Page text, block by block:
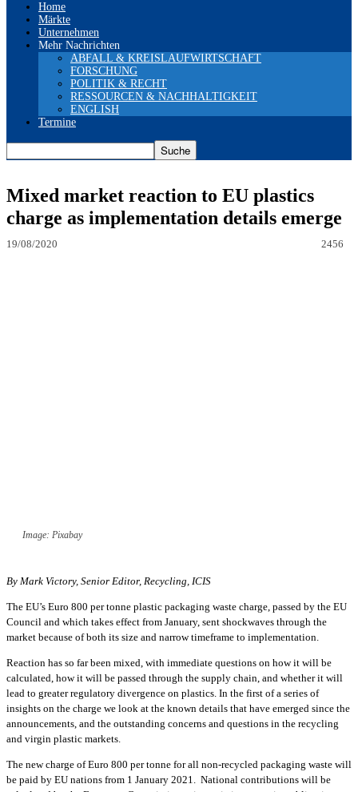
Home
Märkte
Unternehmen
Mehr Nachrichten
ABFALL & KREISLAUFWIRTSCHAFT
FORSCHUNG
POLITIK & RECHT
RESSOURCEN & NACHHALTIGKEIT
ENGLISH
Termine
Mixed market reaction to EU plastics
charge as implementation details emerge
19/08/2020 2456
Image: Pixabay
By Mark Victory, Senior Editor, Recycling, ICIS
The EU’s Euro 800 per tonne plastic packaging waste charge, passed by the EU
Council and which takes effect from January, sent shockwaves through the
market because of both its size and narrow timeframe to implementation.
Reaction has so far been mixed, with immediate questions on how it will be
calculated, how it will be passed through the supply chain, and whether it will
lead to greater regulatory divergence on plastics. In the first of a series of
insights on the charge we look at the known details that have emerged since the
announcements, and the outstanding concerns and questions in the recycling
and virgin plastic markets.
The new charge of Euro 800 per tonne for all non-recycled packaging waste will
be paid by EU nations from 1 January 2021. National contributions will be